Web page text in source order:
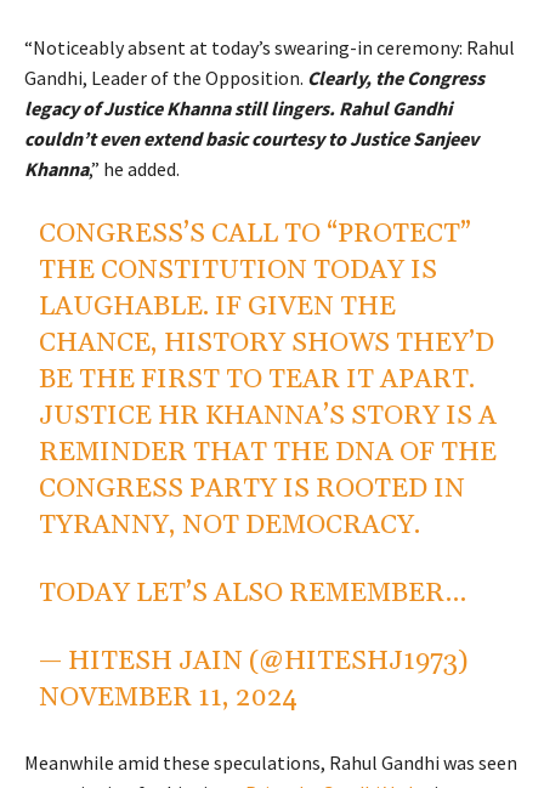
“Noticeably absent at today’s swearing-in ceremony: Rahul
Gandhi, Leader of the Opposition. Clearly, the Congress
legacy of Justice Khanna still lingers. Rahul Gandhi
couldn’t even extend basic courtesy to Justice Sanjeev
Khanna,” he added.
CONGRESS’S CALL TO “PROTECT”
THE CONSTITUTION TODAY IS
LAUGHABLE. IF GIVEN THE
CHANCE, HISTORY SHOWS THEY’D
BE THE FIRST TO TEAR IT APART.
JUSTICE HR KHANNA’S STORY IS A
REMINDER THAT THE DNA OF THE
CONGRESS PARTY IS ROOTED IN
TYRANNY, NOT DEMOCRACY.
TODAY LET’S ALSO REMEMBER…
— HITESH JAIN (@HITESHJ1973)
NOVEMBER 11, 2024
Meanwhile amid these speculations, Rahul Gandhi was seen